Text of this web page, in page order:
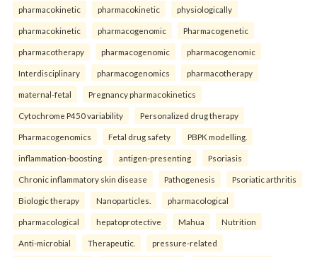
pharmacokinetic pharmacokinetic physiologically
pharmacokinetic pharmacogenomic Pharmacogenetic
pharmacotherapy pharmacogenomic pharmacogenomic
Interdisciplinary pharmacogenomics pharmacotherapy
maternal-fetal Pregnancy pharmacokinetics
Cytochrome P450 variability Personalized drug therapy
Pharmacogenomics Fetal drug safety PBPK modelling.
inflammation-boosting antigen-presenting Psoriasis
Chronic inflammatory skin disease Pathogenesis Psoriatic arthritis
Biologic therapy Nanoparticles. pharmacological
pharmacological hepatoprotective Mahua Nutrition
Anti-microbial Therapeutic. pressure-related